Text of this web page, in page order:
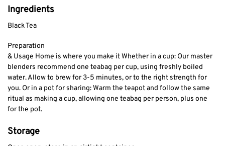
Ingredients
Black Tea
Preparation
& Usage Home is where you make it Whether in a cup: Our master
blenders recommend one teabag per cup, using freshly boiled
water. Allow to brew for 3-5 minutes, or to the right strength for
you. Or in a pot for sharing: Warm the teapot and follow the same
ritual as making a cup, allowing one teabag per person, plus one
for the pot.
Storage